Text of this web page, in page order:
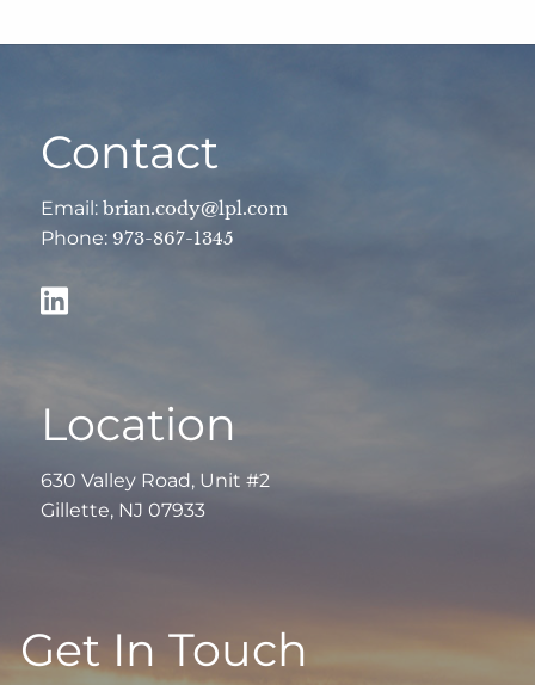
Contact
Email:brian.cody@lpl.com
Phone: 973-867-1345
Location
630 Valley Road, Unit #2
Gillette, NJ 07933
Get In Touch